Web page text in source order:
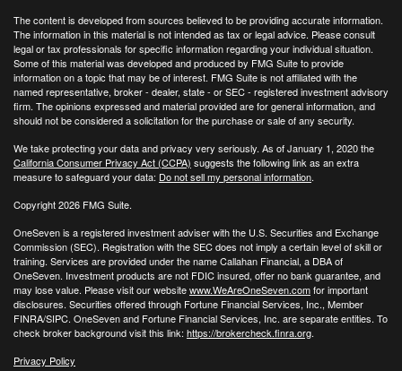
The content is developed from sources believed to be providing accurate information.
The information in this material is not intended as tax or legal advice. Please consult
legal or tax professionals for specific information regarding your individual situation.
Some of this material was developed and produced by FMG Suite to provide
information on a topic that may be of interest. FMG Suite is not affiliated with the
named representative, broker - dealer, state - or SEC - registered investment advisory
firm. The opinions expressed and material provided are for general information, and
should not be considered a solicitation for the purchase or sale of any security.
We take protecting your data and privacy very seriously. As of January 1, 2020 the
California Consumer Privacy Act (CCPA) suggests the following link as an extra
measure to safeguard your data: Do not sell my personal information.
Copyright 2026 FMG Suite.
OneSeven is a registered investment adviser with the U.S. Securities and Exchange
Commission (SEC). Registration with the SEC does not imply a certain level of skill or
training. Services are provided under the name Callahan Financial, a DBA of
OneSeven. Investment products are not FDIC insured, offer no bank guarantee, and
may lose value. Please visit our websitewww.WeAreOneSeven.comfor important
disclosures. Securities offered through Fortune Financial Services, Inc., Member
FINRA/SIPC. OneSeven and Fortune Financial Services, Inc. are separate entities. To
check broker background visit this link: https://brokercheck.finra.org.
Privacy Policy